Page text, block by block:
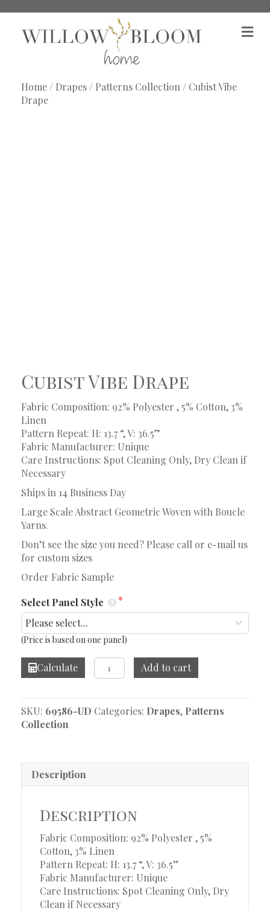
M
e
Home/ Drapes/ Patterns Collection/ Cubist Vibe
Drape
Cubist Vibe Drape
Fabric Composition: 92% Polyester , 5% Cotton, 3%
Linen
Pattern Repeat: H: 13.7 “, V: 36.5”
Fabric Manufacturer: Unique
Care Instructions: Spot Cleaning Only, Dry Clean if
Necessary
Ships in 14 Business Day
Large Scale Abstract Geometric Woven with Boucle
Yarns.
Don’t see the size you need? Please call or e-mail us
for custom sizes
Order Fabric Sample
Select Panel Style
(Price is based on one panel)
Calculate
Cubist
Vibe
quantity
Add to cart
SKU: 69586-UD Categories: Drapes, Patterns
Collection
Description
Description
Fabric Composition: 92% Polyester , 5%
Cotton, 3% Linen
Pattern Repeat: H: 13.7 “, V: 36.5”
Fabric Manufacturer: Unique
Care Instructions: Spot Cleaning Only, Dry
Clean if Necessary